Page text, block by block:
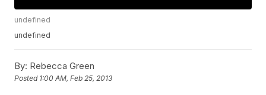
undefined
undefined
By: Rebecca Green
Posted 1:00 AM, Feb 25, 2013